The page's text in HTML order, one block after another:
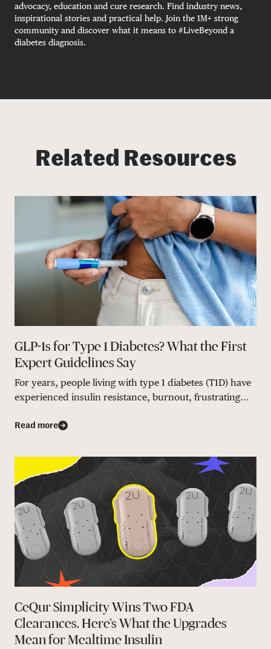
advocacy, education and cure research. Find industry news,
inspirational stories and practical help. Join the 1M+ strong
community and discover what it means to #LiveBeyond a
diabetes diagnosis.
Related Resources
GLP-1s for Type 1 Diabetes? What the First
Expert Guidelines Say
For years, people living with type 1 diabetes (T1D) have
experienced insulin resistance, burnout, frustrating...
Read more
CeQur Simplicity Wins Two FDA
Clearances. Here’s What the Upgrades
Mean for Mealtime Insulin